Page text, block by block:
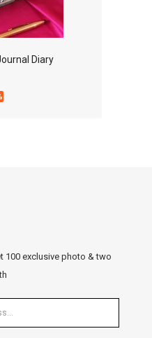
Diary
100 exclusive photo & two